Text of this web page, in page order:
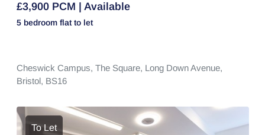
£3,900 PCM | Available
5 bedroom flat to let
Cheswick Campus, The Square, Long Down Avenue,
Bristol, BS16
To Let